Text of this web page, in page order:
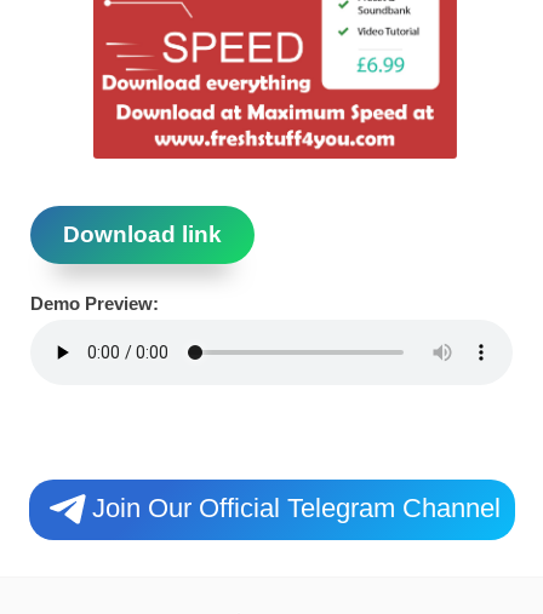
Download link
Demo Preview:
Join Our Official Telegram Channel